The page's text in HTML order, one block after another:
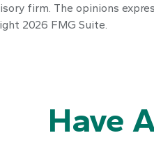
firm. The opinions
2026 FMG Suite.
Have